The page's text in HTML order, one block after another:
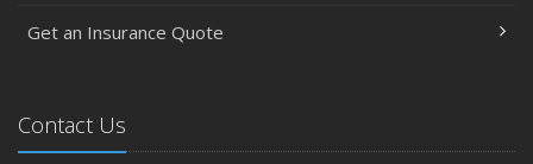
Get an Insurance Quote
Contact Us